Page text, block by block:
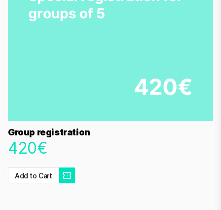
Group registration
420€
Add to Cart